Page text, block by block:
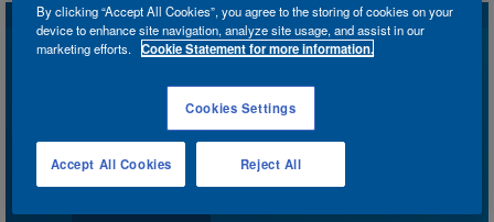
Search by Keyword
Search by Location
Show More Options
By clicking “Accept All Cookies”, you agree to the storing of cookies on your
device to enhance site navigation, analyze site usage, and assist in our
marketing efforts.
Cookie Statement for more information.
Cookies Settings
Reject All
Accept All Cookies